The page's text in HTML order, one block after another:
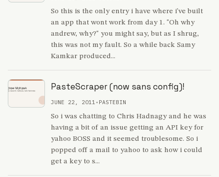
So this is the only entry i have where i've built
an app that wont work from day 1. "Oh why
andrew, why?" you might say, but as I shrug,
this was not my fault. So a while back Samy
Kamkar produced...
PasteScraper (now sans config)!
JUNE 22, 2011 • PASTEBIN
So i was chatting to Chris Hadnagy and he was
having a bit of an issue getting an API key for
yahoo BOSS and it seemed troublesome. So i
popped off a mail to yahoo to ask how i could
get a key to s...